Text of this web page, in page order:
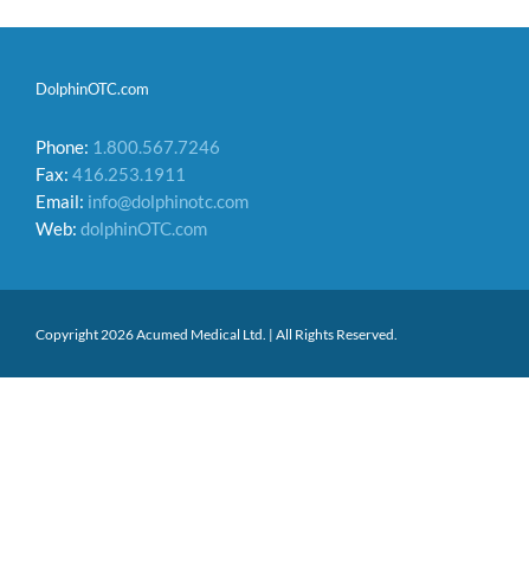
DolphinOTC.com
Phone: 1.800.567.7246
Fax: 416.253.1911
Email: info@dolphinotc.com
Web: dolphinOTC.com
Copyright 2026 Acumed Medical Ltd. | All Rights Reserved.